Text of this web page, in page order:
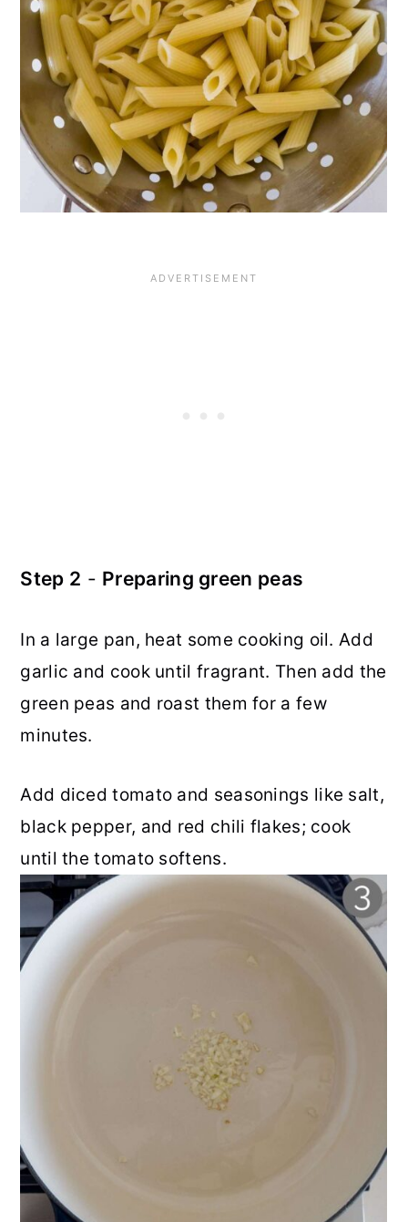
Step 2 - Preparing green peas
In a large pan, heat some cooking oil. Add
garlic and cook until fragrant. Then add the
green peas and roast them for a few
minutes.
Add diced tomato and seasonings like salt,
black pepper, and red chili flakes; cook
until the tomato softens.